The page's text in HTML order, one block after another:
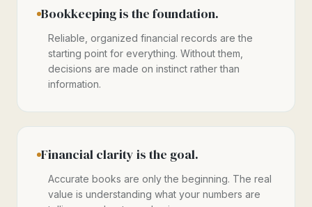
Bookkeeping is the foundation.
Reliable, organized financial records are the
starting point for everything. Without them,
decisions are made on instinct rather than
information.
Financial clarity is the goal.
Accurate books are only the beginning. The real
value is understanding what your numbers are